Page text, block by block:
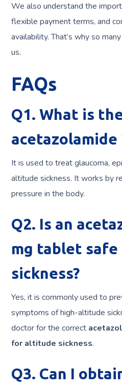
We also understand the
flexible payment terms, and
availability. That’s why so
us.
FAQs
Q1. What is
acetazolamide
It is used to treat glaucoma,
altitude sickness. It works by
pressure in the body.
Q2. Is an
mg tablet
sickness?
Yes, it is commonly used to
symptoms of high-altitude
doctor for the correct
for altitude sickness.
Q3. Can I